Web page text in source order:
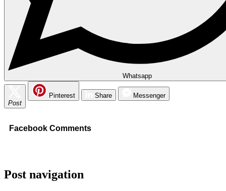
Whatsapp
Post
Pinterest Share Messenger
Facebook Comments
Post navigation